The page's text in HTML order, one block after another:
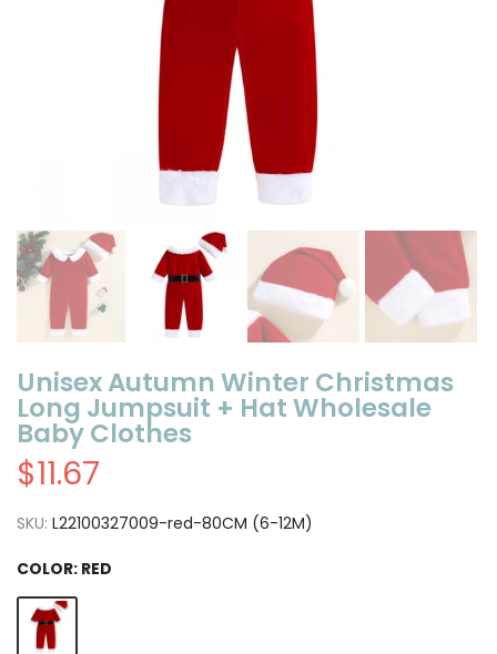
Unisex Autumn Winter Christmas
Long Jumpsuit + Hat Wholesale
Baby Clothes
$11.67
SKU: L22100327009-red-80CM (6-12M)
COLOR: RED